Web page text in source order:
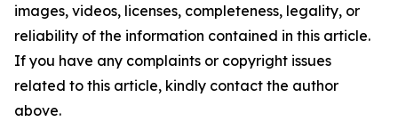
images, videos, licenses, completeness, legality, or
reliability of the information contained in this article.
If you have any complaints or copyright issues
related to this article, kindly contact the author
above.